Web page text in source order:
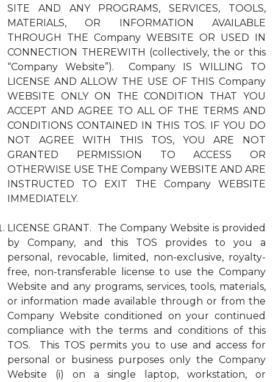
SITE AND ANY PROGRAMS, SERVICES, TOOLS,
MATERIALS, OR INFORMATION AVAILABLE
THROUGH THE Company WEBSITE OR USED IN
CONNECTION THEREWITH (collectively, the or this
“Company Website”). Company IS WILLING TO
LICENSE AND ALLOW THE USE OF THIS Company
WEBSITE ONLY ON THE CONDITION THAT YOU
ACCEPT AND AGREE TO ALL OF THE TERMS AND
CONDITIONS CONTAINED IN THIS TOS. IF YOU DO
NOT AGREE WITH THIS TOS, YOU ARE NOT
GRANTED PERMISSION TO ACCESS OR
OTHERWISE USE THE Company WEBSITE AND ARE
INSTRUCTED TO EXIT THE Company WEBSITE
IMMEDIATELY.
LICENSE GRANT. The Company Website is provided
by Company, and this TOS provides to you a
personal, revocable, limited, non-exclusive, royalty-
free, non-transferable license to use the Company
Website and any programs, services, tools, materials,
or information made available through or from the
Company Website conditioned on your continued
compliance with the terms and conditions of this
TOS. This TOS permits you to use and access for
personal or business purposes only the Company
Website (i) on a single laptop, workstation, or